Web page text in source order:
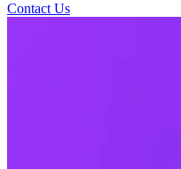
Contact Us